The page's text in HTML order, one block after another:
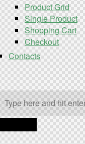
Product Grid
Single Product
Shopping Cart
Checkout
Contacts